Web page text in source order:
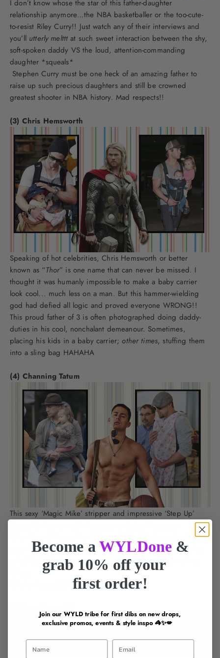
I don’t know whose the star of this father-daughter
relationship anymore…the NBA basketballer or the too-cute-
to-resist Riley Curry!! Just watch any of their interviews and
you’ll utterly meltttat such sweet interaction between the shy,
soft-spoken daddy VS the loud, attention-commanding
daughter *squeals*
Stephen Curry must be one heck of an amazing father to
raise up such precious daughters and still be crowned
greatest shooter in NBA history. Mad respects!!
(3) Chris Hemsworth
Speaking of hot celebrities, Chris Hemsworth or better
known as “Thor” is one name that can never be missed. I
thought it was humanly impossible to make a baby carrier
look cool... much less on a man. But this hammer-wielding
god had defied all logic and proved everyone WRONG!!
This proud father of 3 is often photographed doing daddy-
duties in his cool, nonchalant demeanour. Sometimes,
placing his kids in a baby carrier; other times, stuffing them
into a sling bag HAHAHA
(4) Channing Tatum
This sexy ‘Magic Mike’ stripper and impressive ‘Step Up’
Channing reinforces the statement “don’t judge a book by its
cover” as seen from how his badboy appearance belies the
actual fact that he’s a committed husband and an amazing
*swoons*
Become a WYLDone &
grab 10% off your
first order!
Join our WYLD tribe for first dibs on new drops,
exclusive promos, events & style inspo 🦓✨💋
First Name Email